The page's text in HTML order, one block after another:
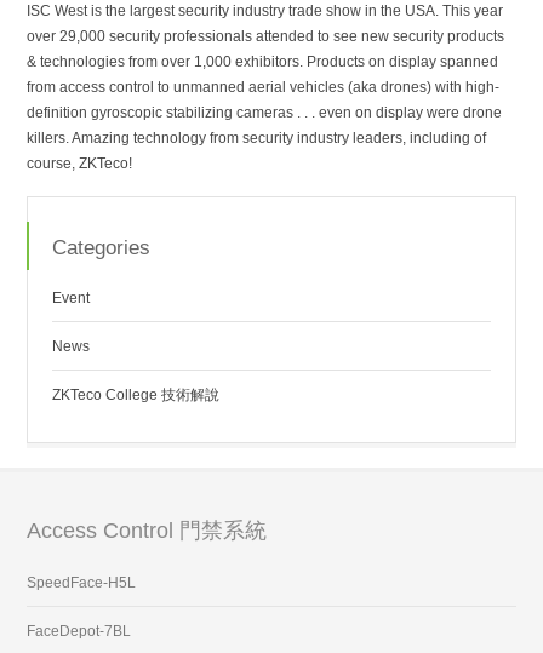
ISC West is the largest security industry trade show in the USA. This year
over 29,000 security professionals attended to see new security products
& technologies from over 1,000 exhibitors. Products on display spanned
from access control to unmanned aerial vehicles (aka drones) with high-
definition gyroscopic stabilizing cameras . . . even on display were drone
killers. Amazing technology from security industry leaders, including of
course, ZKTeco!
Categories
Event
News
ZKTeco College 技術解說
Access Control 門禁系統
SpeedFace-H5L
FaceDepot-7BL